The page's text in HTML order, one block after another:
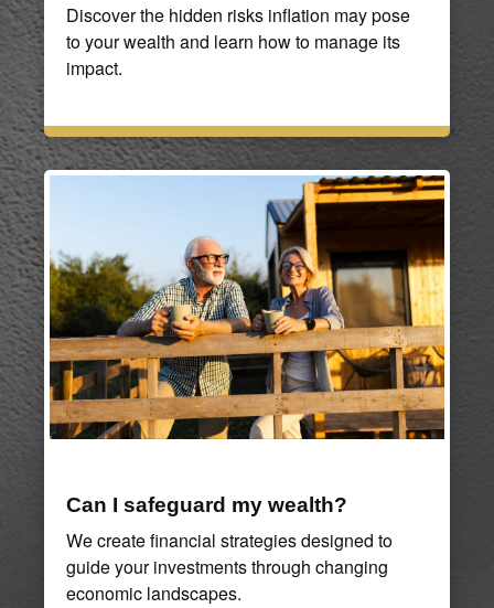
Discover the hidden risks inflation may pose
to your wealth and learn how to manage its
impact.
Can I safeguard my wealth?
We create financial strategies designed to
guide your investments through changing
economic landscapes.